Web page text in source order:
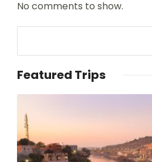
No comments to show.
Featured Trips